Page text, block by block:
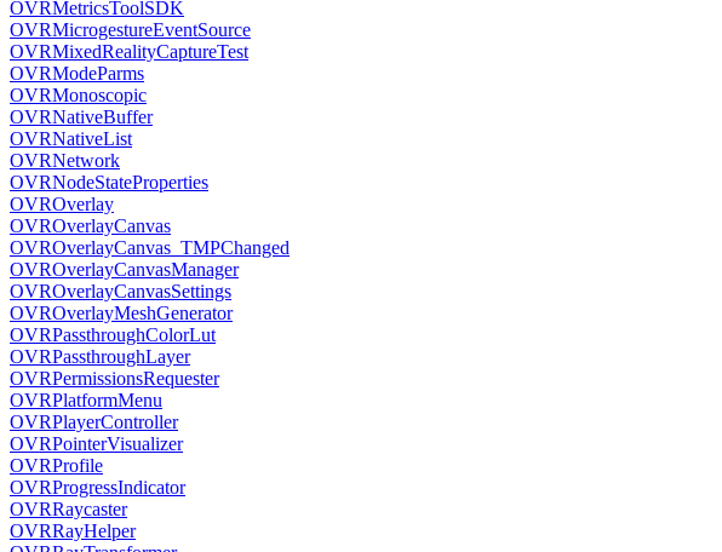
OVRMetricsToolSDK
OVRMicrogestureEventSource
OVRMixedRealityCaptureTest
OVRModeParms
OVRMonoscopic
OVRNativeBuffer
OVRNativeList
OVRNetwork
OVRNodeStateProperties
OVROverlay
OVROverlayCanvas
OVROverlayCanvas_TMPChanged
OVROverlayCanvasManager
OVROverlayCanvasSettings
OVROverlayMeshGenerator
OVRPassthroughColorLut
OVRPassthroughLayer
OVRPermissionsRequester
OVRPlatformMenu
OVRPlayerController
OVRPointerVisualizer
OVRProfile
OVRProgressIndicator
OVRRaycaster
OVRRayHelper